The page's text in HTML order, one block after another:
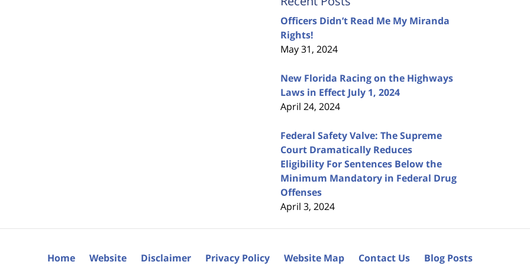
Officers Didn’t Read Me My Miranda
Rights!
May 31, 2024
New Florida Racing on the Highways
Laws in Effect July 1, 2024
April 24, 2024
Federal Safety Valve: The Supreme
Court Dramatically Reduces
Eligibility For Sentences Below the
Minimum Mandatory in Federal Drug
Offenses
April 3, 2024
Home Website Disclaimer Privacy Policy Website Map Contact Us Blog Posts